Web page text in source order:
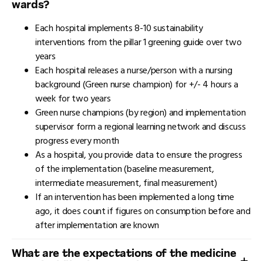
wards?
Each hospital implements 8-10 sustainability
interventions from the pillar 1 greening guide over two
years
Each hospital releases a nurse/person with a nursing
background (Green nurse champion) for +/- 4 hours a
week for two years
Green nurse champions (by region) and implementation
supervisor form a regional learning network and discuss
progress every month
As a hospital, you provide data to ensure the progress
of the implementation (baseline measurement,
intermediate measurement, final measurement)
If an intervention has been implemented a long time
ago, it does count if figures on consumption before and
after implementation are known
What are the expectations of the medicine